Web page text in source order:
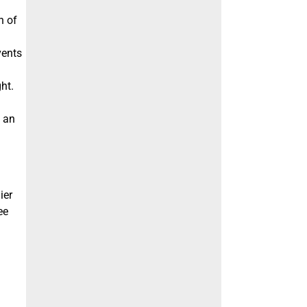
of
an